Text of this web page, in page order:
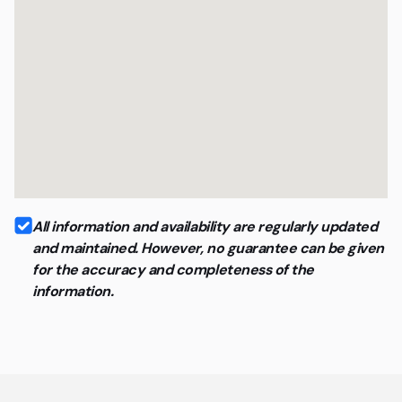
All information and availability are regularly updated
and maintained. However, no guarantee can be given
for the accuracy and completeness of the
information.